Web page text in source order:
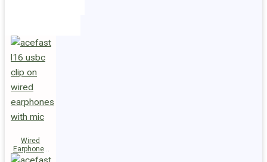
Wired
Earphones
L16 Clip-on